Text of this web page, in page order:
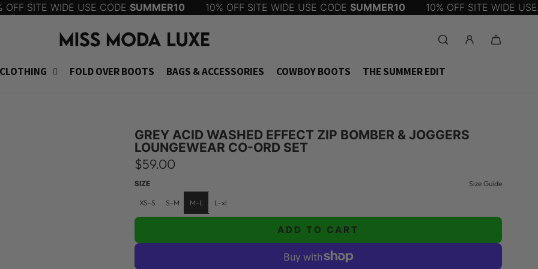
SITE WIDE USE CODESUMMER10 10% OFF SITE WIDE USE CODESUMMER10 10% OFF SITE WIDE USE
CLOTHING FOLD OVER BOOTS BAGS & ACCESSORIES COWBOY BOOTS THE SUMMER EDIT
GREY ACID WASHED EFFECT ZIP BOMBER & JOGGERS
LOUNGEWEAR CO-ORD SET
R
e
g
l
$59.00
SIZE Size Guide
XS-S S-M M-L L-xl
ADD TO CART
L
O